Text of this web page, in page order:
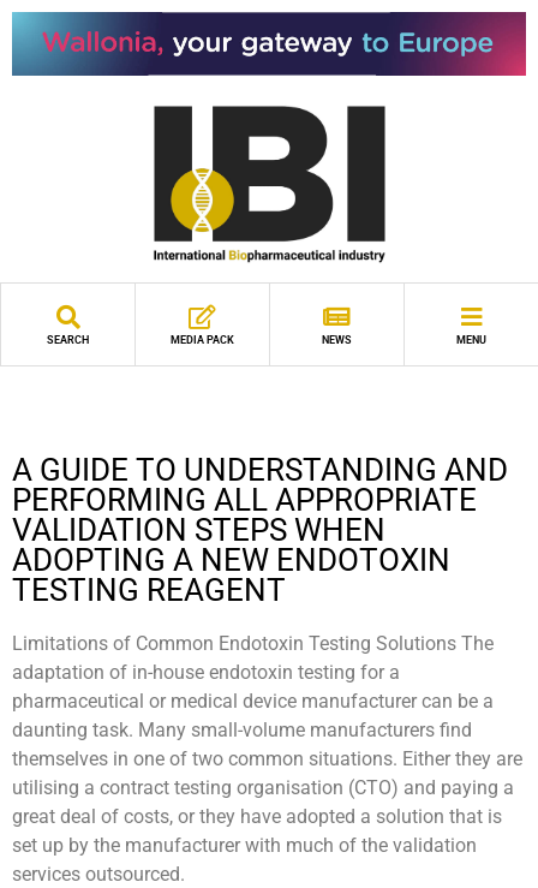
SEARCH MEDIA PACK NEWS MENU
A GUIDE TO UNDERSTANDING AND
PERFORMING ALL APPROPRIATE
VALIDATION STEPS WHEN
ADOPTING A NEW ENDOTOXIN
TESTING REAGENT
Limitations of Common Endotoxin Testing Solutions The
adaptation of in-house endotoxin testing for a
pharmaceutical or medical device manufacturer can be a
daunting task. Many small-volume manufacturers find
themselves in one of two common situations. Either they are
utilising a contract testing organisation (CTO) and paying a
great deal of costs, or they have adopted a solution that is
set up by the manufacturer with much of the validation
services outsourced.